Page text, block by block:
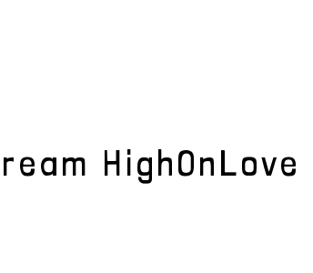
HighOnLove